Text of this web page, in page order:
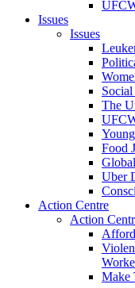
Issues
Issues
Social
The
Food
Uber
Action Centre
Action
Make